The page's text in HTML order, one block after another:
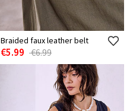
Braided faux leather belt
€5.99 €6.99